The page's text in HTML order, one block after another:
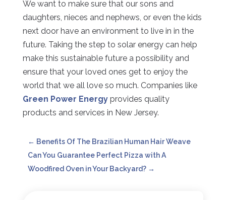
We want to make sure that our sons and
daughters, nieces and nephews, or even the kids
next door have an environment to live in in the
future. Taking the step to solar energy can help
make this sustainable future a possibility and
ensure that your loved ones get to enjoy the
world that we all love so much. Companies like
Green Power Energyprovides quality
products and services in New Jersey.
← Benefits Of The Brazilian Human Hair Weave
Can You Guarantee Perfect Pizza with A
Woodfired Oven in Your Backyard?→